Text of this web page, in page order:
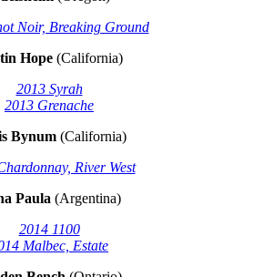
Noir, Breaking Ground
Hope (California)
2013 Syrah
2013 Grenache
Bynum(California)
River West
Paula (Argentina)
2014 1100
Malbec, Estate